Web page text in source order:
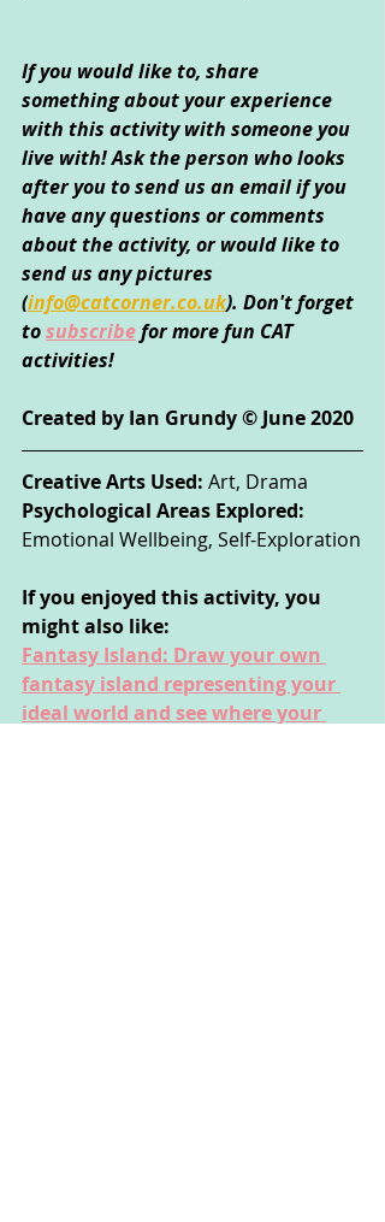
If you would like to, share
something about your experience
with this activity with someone you
live with! Ask the person who looks
after you to send us an email if you
have any questions or comments
about the activity, or would like to
send us any pictures
(info@catcorner.co.uk). Don't forget
tosubscribefor more fun CAT
activities!
Created by Ian Grundy © June 2020
Creative Arts Used: Art, Drama
Psychological Areas Explored:
Emotional Wellbeing, Self-Exploration
If you enjoyed this activity, you
might also like:
Fantasy Island: Draw your own
fantasy island representing your
ideal world and see where your